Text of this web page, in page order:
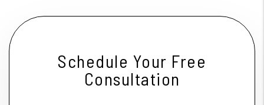
Schedule Your Free
Consultation